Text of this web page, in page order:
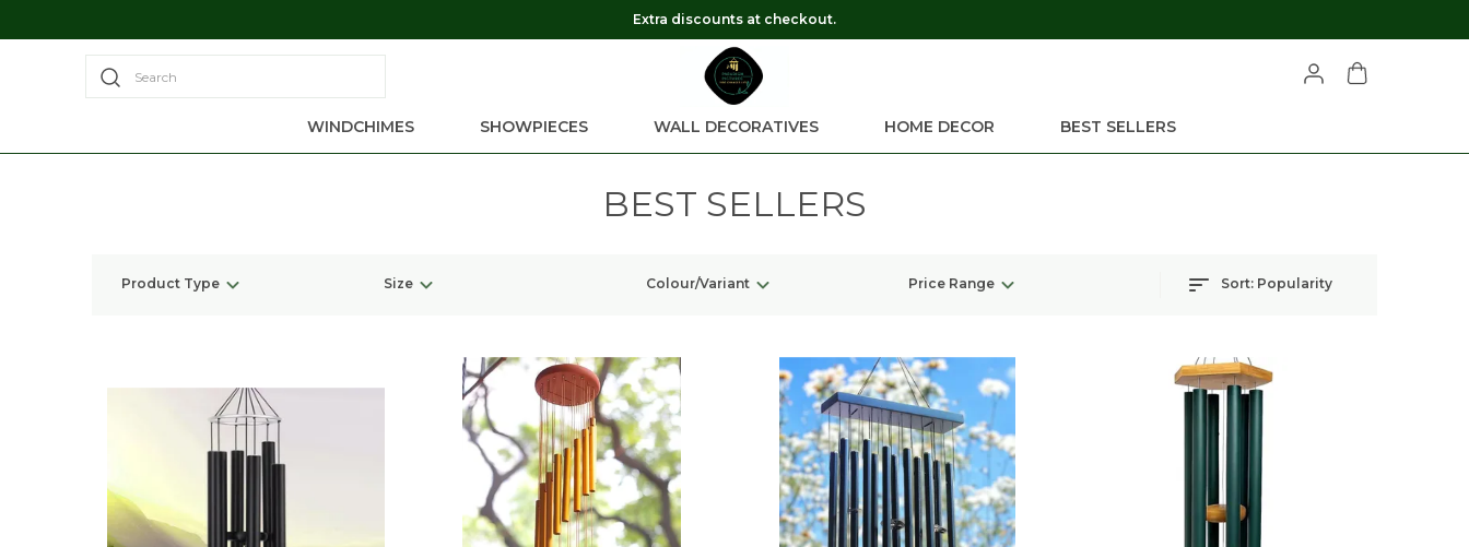
Extra discounts at checkout.
Search
WINDCHIMES SHOWPIECES WALL DECORATIVES HOME DECOR BEST SELLERS
BEST SELLERS
Product Type Size Colour/Variant Price Range Sort: Popularity